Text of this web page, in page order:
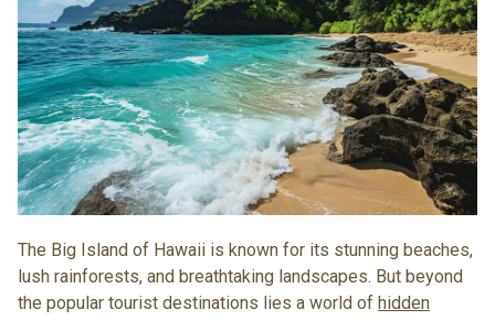
The Big Island of Hawaii is known for its stunning beaches,
lush rainforests, and breathtaking landscapes. But beyond
the popular tourist destinations lies a world of hidden